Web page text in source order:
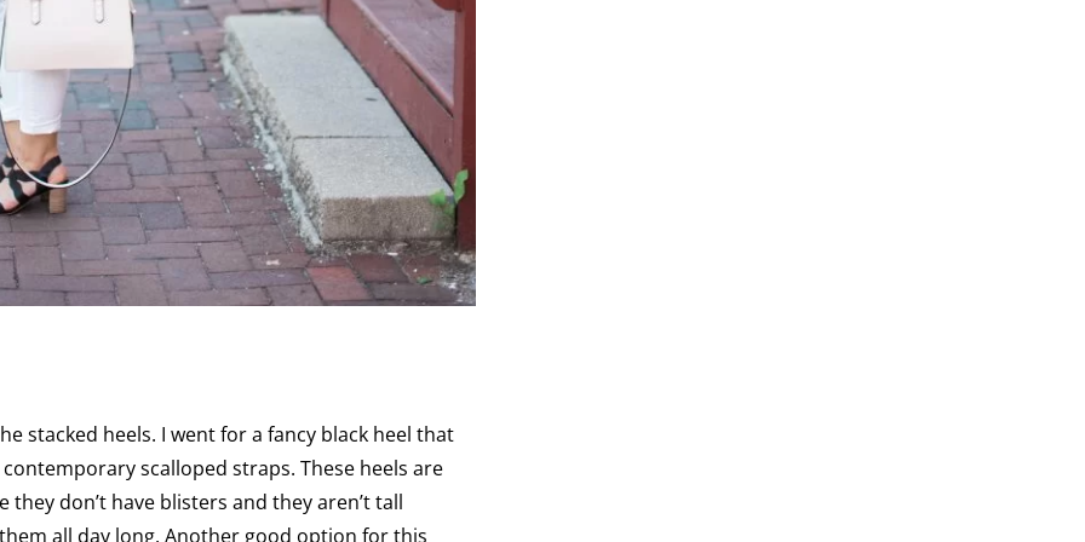
stacked heels. I went for a fancy black heel that
scalloped straps. These heels are
don’t have blisters and they aren’t tall
all day long. Another good option for this